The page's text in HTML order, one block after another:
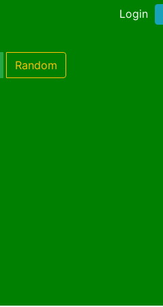
Login
Random